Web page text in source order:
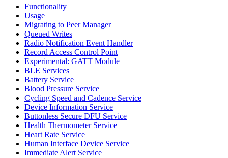
Functionality
Usage
Migrating to Peer Manager
Queued Writes
Radio Notification Event Handler
Record Access Control Point
Experimental: GATT Module
BLE Services
Battery Service
Blood Pressure Service
Cycling Speed and Cadence Service
Device Information Service
Buttonless Secure DFU Service
Health Thermometer Service
Heart Rate Service
Human Interface Device Service
Immediate Alert Service